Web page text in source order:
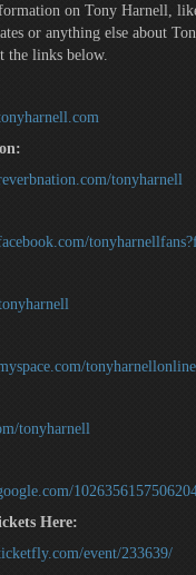
on Tony Harnell,
or anything else about
the links below.
tonyharnell
tonyharnellonline
tonyharnell
Here:
event/233639/